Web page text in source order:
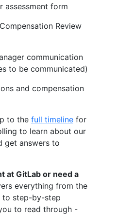
assessment form
Review
communication
to be communicated)
and compensation
to the full timeline for
to learn about our
get answers to
at GitLab or need a
everything from the
to step-by-step
to read through -